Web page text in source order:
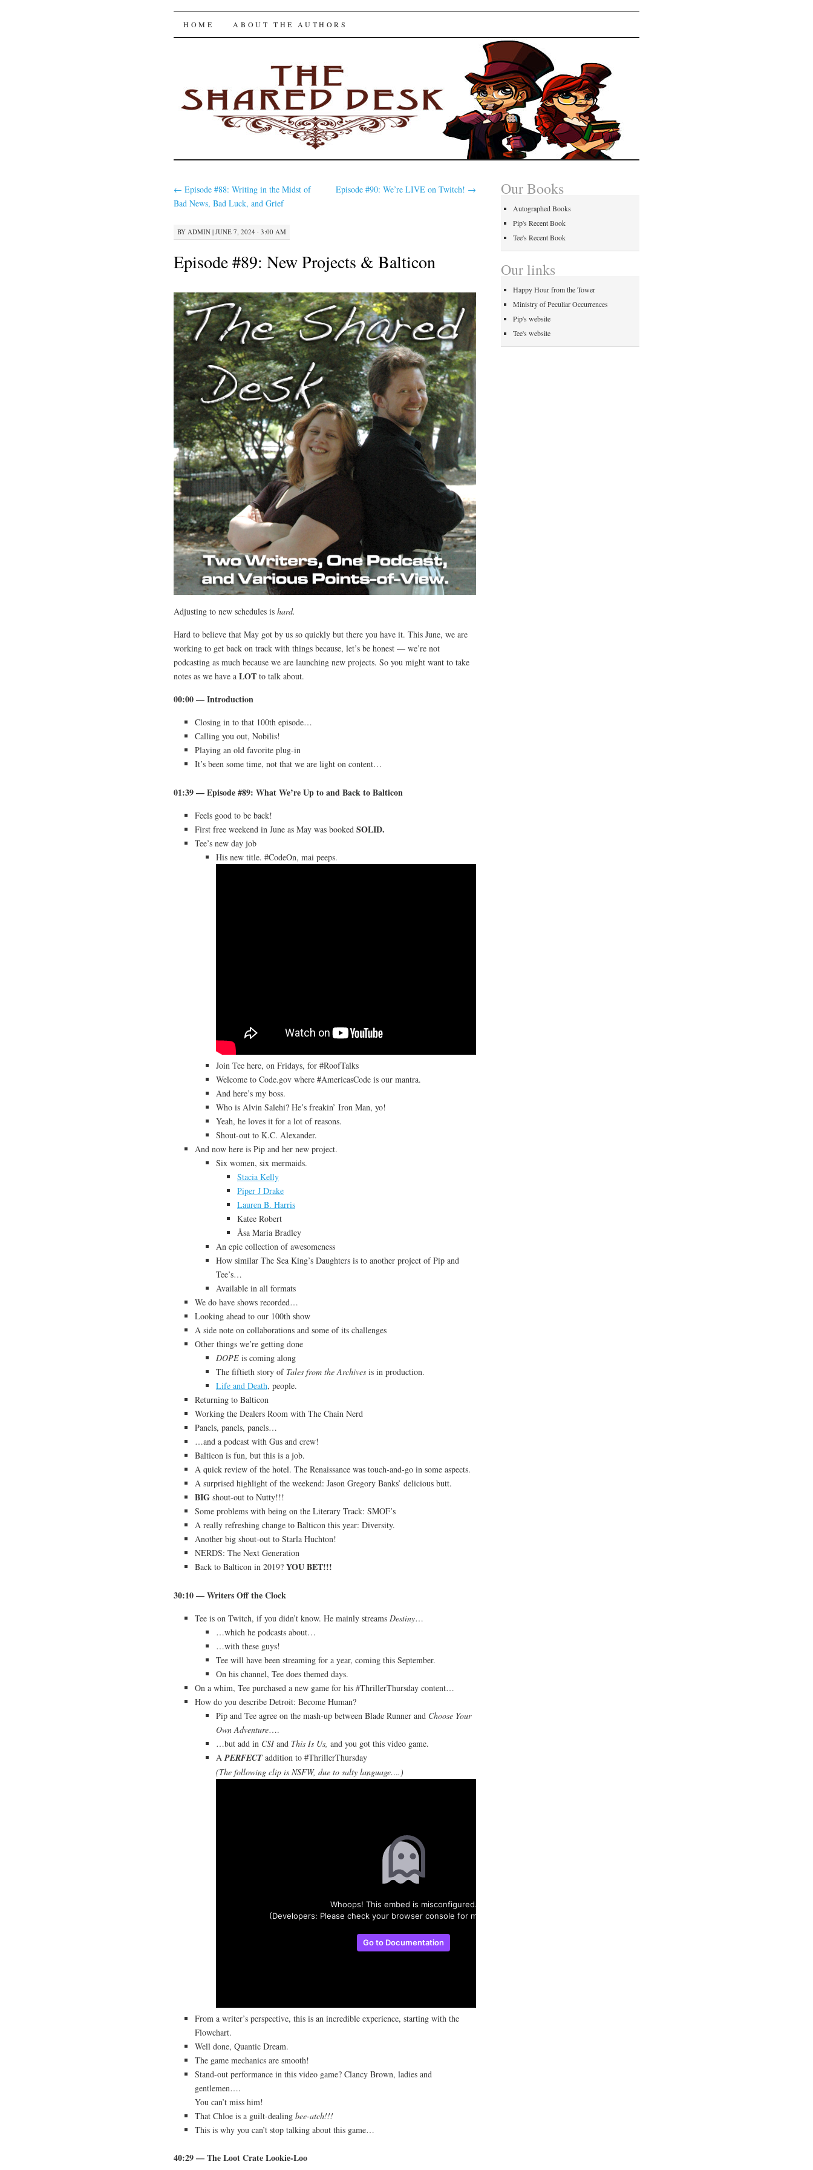
The Shared Desk
SKIP
HOME ABOUT THE AUTHORS
← Episode #88: Writing in the Midst of
Bad News, Bad Luck, and Grief
Episode #90: We’re LIVE on Twitch! →
BY ADMIN | JUNE 7, 2024 · 3:00 AM
Episode #89: New Projects & Balticon
Adjusting to new schedules is hard.
Hard to believe that May got by us so quickly but there you have it. This June, we are
working to get back on track with things because, let’s be honest — we’re not
podcasting as much because we are launching new projects. So you might want to take
notes as we have a LOT to talk about.
00:00 — Introduction
Closing in to that 100th episode…
Calling you out, Nobilis!
Playing an old favorite plug-in
It’s been some time, not that we are light on content…
01:39 — Episode #89: What We’re Up to and Back to Balticon
Feels good to be back!
First free weekend in June as May was booked SOLID.
Tee’s new day job
His new title. #CodeOn, mai peeps.
Join Tee here, on Fridays, for #RoofTalks
Welcome to Code.gov where #AmericasCode is our mantra.
And here’s my boss.
Who is Alvin Salehi? He’s freakin’ Iron Man, yo!
Yeah, he loves it for a lot of reasons.
Shout-out to K.C. Alexander.
And now here is Pip and her new project.
Six women, six mermaids.
Stacia Kelly
Piper J Drake
Lauren B. Harris
Katee Robert
Åsa Maria Bradley
An epic collection of awesomeness
How similar The Sea King’s Daughters is to another project of Pip and
Tee’s…
Available in all formats
We do have shows recorded…
Looking ahead to our 100th show
A side note on collaborations and some of its challenges
Other things we’re getting done
DOPE is coming along
The fiftieth story of Tales from the Archives is in production.
Life and Death, people.
Returning to Balticon
Working the Dealers Room with The Chain Nerd
Panels, panels, panels…
…and a podcast with Gus and crew!
Balticon is fun, but this is a job.
A quick review of the hotel. The Renaissance was touch-and-go in some aspects.
A surprised highlight of the weekend: Jason Gregory Banks’ delicious butt.
BIG shout-out to Nutty!!!
Some problems with being on the Literary Track: SMOF’s
A really refreshing change to Balticon this year: Diversity.
Another big shout-out to Starla Huchton!
NERDS: The Next Generation
Back to Balticon in 2019? YOU BET!!!
30:10 — Writers Off the Clock
Tee is on Twitch, if you didn’t know. He mainly streams Destiny…
…which he podcasts about…
…with these guys!
Tee will have been streaming for a year, coming this September.
On his channel, Tee does themed days.
On a whim, Tee purchased a new game for his #ThrillerThursday content…
How do you describe Detroit: Become Human?
Pip and Tee agree on the mash-up between Blade Runner and Choose Your
Own Adventure….
…but add in CSIand This Is Us, and you got this video game.
A PERFECT addition to #ThrillerThursday
(The following clip is NSFW, due to salty language….)
From a writer’s perspective, this is an incredible experience, starting with the
Flowchart.
Well done, Quantic Dream.
The game mechanics are smooth!
Stand-out performance in this video game? Clancy Brown, ladies and
gentlemen….
You can’t miss him!
That Chloe is a guilt-dealing bee-atch!!!
This is why you can’t stop talking about this game…
40:29— The Loot Crate Lookie-Loo
Our Books
Autographed Books
Pip's Recent Book
Tee's Recent Book
Our links
Happy Hour from the Tower
Ministry of Peculiar Occurrences
Pip's website
Tee's website